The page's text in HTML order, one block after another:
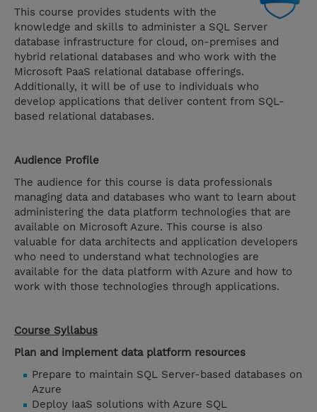
This course provides students with the
knowledge and skills to administer a SQL Server
database infrastructure for cloud, on-premises and
hybrid relational databases and who work with the
Microsoft PaaS relational database offerings.
Additionally, it will be of use to individuals who
develop applications that deliver content from SQL-
based relational databases.
Audience Profile
The audience for this course is data professionals
managing data and databases who want to learn about
administering the data platform technologies that are
available on Microsoft Azure. This course is also
valuable for data architects and application developers
who need to understand what technologies are
available for the data platform with Azure and how to
work with those technologies through applications.
Course Syllabus
Plan and implement data platform resources
Prepare to maintain SQL Server-based databases on
Azure
Deploy IaaS solutions with Azure SQL